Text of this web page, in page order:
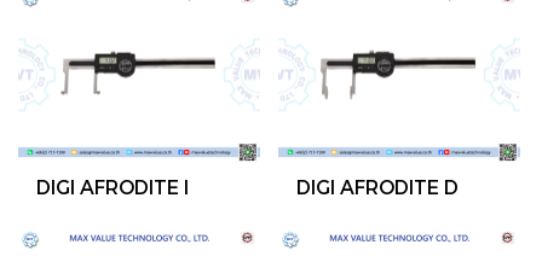
DIGI AFRODITE I DIGI AFRODITE D